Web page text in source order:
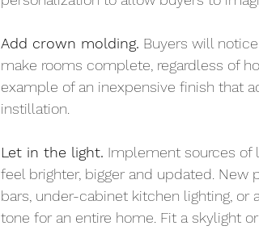
Add crown molding. Buyers will
make rooms complete, regardless of
example of an inexpensive finish that
instillation.
Let in the light. Implement sources of
feel brighter, bigger and updated. New
bars, under-cabinet kitchen lighting,
tone for an entire home. Fit a skylight